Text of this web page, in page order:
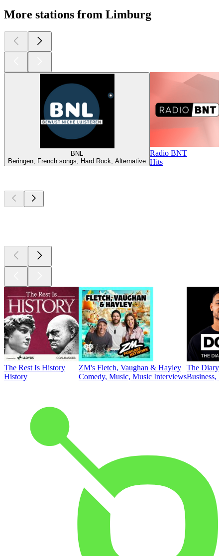
More stations from Limburg
BNL
Beringen, French songs, Hard Rock, Alternative
Radio BNT
Hits
The Rest Is History
History
ZM's Fletch, Vaughan & Hayley
Comedy, Music, Music Interviews
The Diary
Business,